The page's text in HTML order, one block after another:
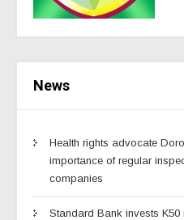
News
Health rights advocate
importance of regular
companies
Standard Bank invests K50